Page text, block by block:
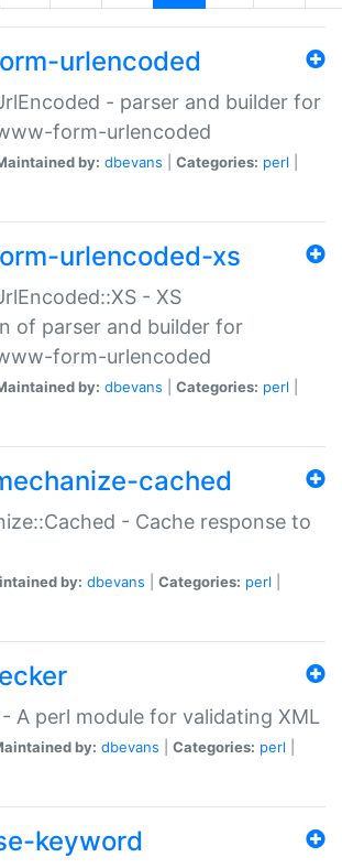
urlencoded
- parser and builder for
form-urlencoded
by: dbevans Categories: perl
urlencoded-xs
- XS
of parser and builder for
form-urlencoded
by: dbevans Categories: perl
cached
- Cache response to
by: dbevans Categories: perl
A perl module for validating XML
by: dbevans Categories: perl
keyword